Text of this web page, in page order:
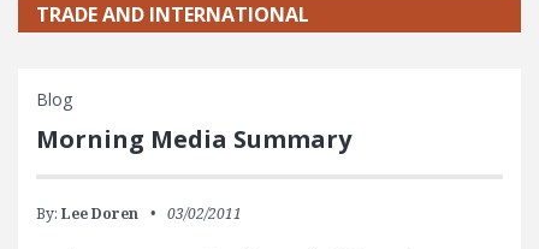
TRADE AND INTERNATIONAL
Blog
Morning Media Summary
By: Lee Doren 03/02/2011